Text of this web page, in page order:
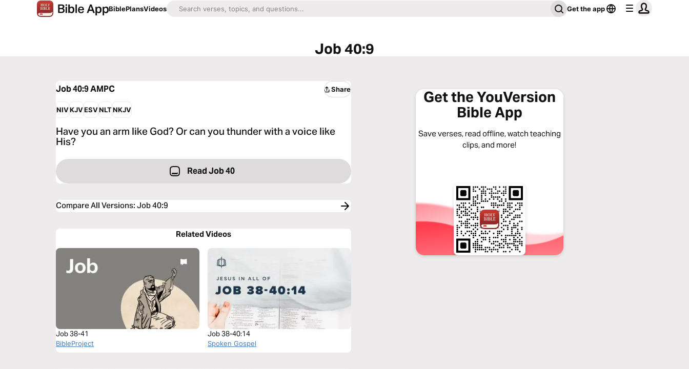
BiblePlansVideos Get the app
Job 40:9
Job 40:9AMPC Share
NIVKJVESVNLTNKJV
Have you an arm like God? Or can you thunder with a voice like
His?
Read Job 40
Compare All Versions:Job 40:9
Related Videos
Job 38-41
BibleProject
Job 38-40:14
Spoken Gospel
Get the YouVersion
Bible App
Save verses, read offline, watch teaching
clips, and more!